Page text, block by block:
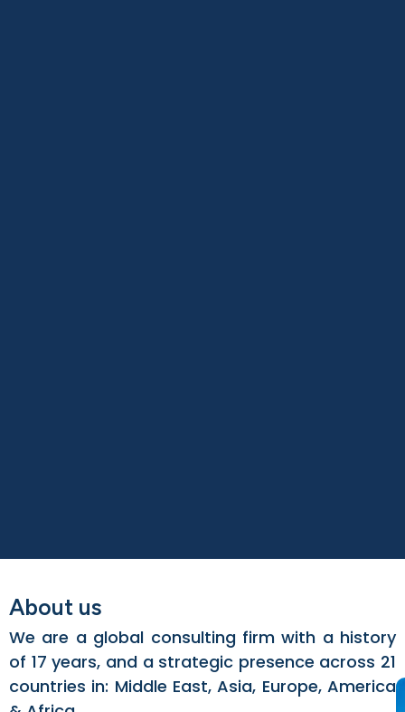
About us
We are a global consulting firm with a history
of 17 years, and a strategic presence across 21
countries in: Middle East, Asia, Europe, America